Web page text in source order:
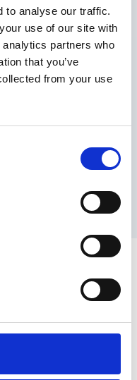
to analyse our traffic.
use of our site with
partners who
that you’ve
from your use
Our Removal